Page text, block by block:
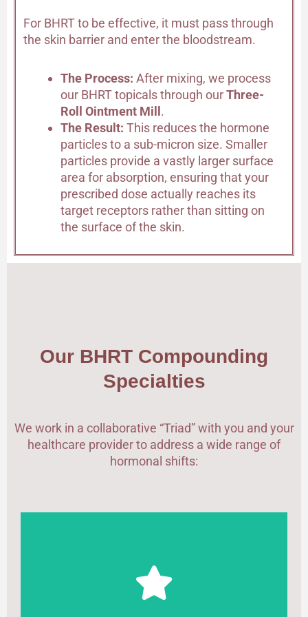
For BHRT to be effective, it must pass through
the skin barrier and enter the bloodstream.
The Process: After mixing, we process
our BHRT topicals through ourThree-
Roll Ointment Mill.
The Result: This reduces the hormone
particles to a sub-micron size. Smaller
particles provide a vastly larger surface
area for absorption, ensuring that your
prescribed dose actually reaches its
target receptors rather than sitting on
the surface of the skin.
Our BHRT Compounding
Specialties
We work in a collaborative “Triad” with you and your
healthcare provider to address a wide range of
hormonal shifts:
Customized Bi-Est (Estradiol/Estriol) or Tri-Est
formulations and sustained-release Progesterone